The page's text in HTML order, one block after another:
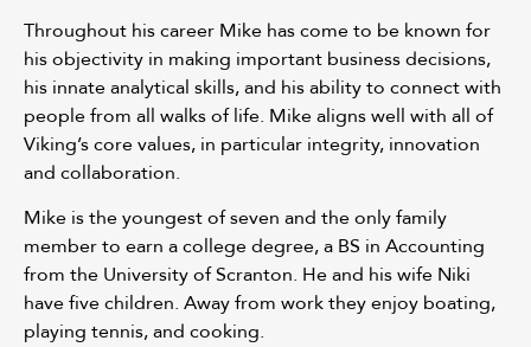
Throughout his career Mike has come to be known for
his objectivity in making important business decisions,
his innate analytical skills, and his ability to connect with
people from all walks of life. Mike aligns well with all of
Viking’s core values, in particular integrity, innovation
and collaboration.
Mike is the youngest of seven and the only family
member to earn a college degree, a BS in Accounting
from the University of Scranton. He and his wife Niki
have five children. Away from work they enjoy boating,
playing tennis, and cooking.